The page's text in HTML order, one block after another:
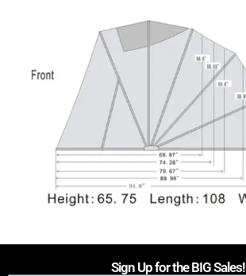
Sign Up for the BIG Sales!